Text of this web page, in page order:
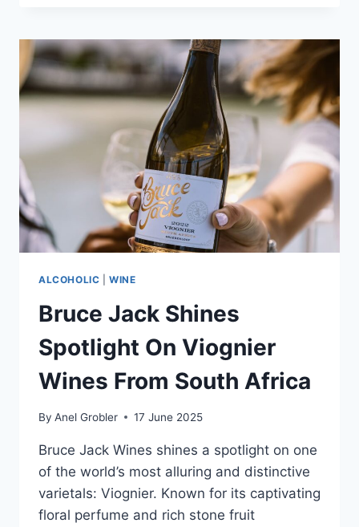
THE
HIDDEN
MILITARY
TOOLS
OF
PAST
ALCOHOLIC |WINE
Bruce Jack Shines
Spotlight On Viognier
Wines From South Africa
By Anel Grobler 17 June 2025
Bruce Jack Wines shines a spotlight on one
of the world’s most alluring and distinctive
varietals: Viognier. Known for its captivating
floral perfume and rich stone fruit